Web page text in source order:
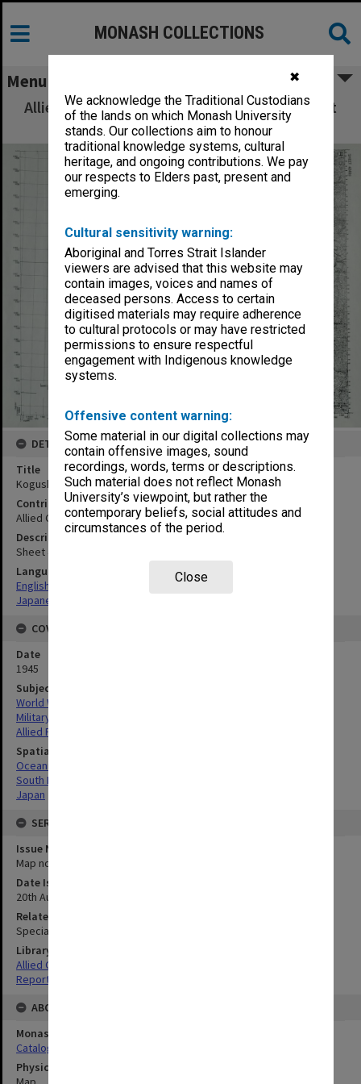
✖
We acknowledge the Traditional Custodians
of the lands on which Monash University
stands. Our collections aim to honour
traditional knowledge systems, cultural
heritage, and ongoing contributions. We pay
our respects to Elders past, present and
emerging.
Cultural sensitivity warning:
Aboriginal and Torres Strait Islander
viewers are advised that this website may
contain images, voices and names of
deceased persons. Access to certain
digitised materials may require adherence
to cultural protocols or may have restricted
permissions to ensure respectful
engagement with Indigenous knowledge
systems.
Offensive content warning:
Some material in our digital collections may
contain offensive images, sound
recordings, words, terms or descriptions.
Such material does not reflect Monash
University’s viewpoint, but rather the
contemporary beliefs, social attitudes and
circumstances of the period.
Close
MONASH COLLECTIONS
Menu
Allied Geographical Section: WWII South West
Pacific Area Special Reports
DETAILS
Title
Kogushi
Contributor
Allied Geographical Section
Description
Sheet 4249-I
Language
English
Japanese
COVERAGE
Date
1945
Subject
World War, 1939-1945
Military geography
Allied Forces
Spatial Coverage
Oceania
South Pacific
Japan
SERIES
Issue Number or Part
Map no.2
Date Issued
20th August 1945
Related Item
Special Report no.107
Library Collection
Allied Geographical Section: WWII South West Pacific Area Special
Reports
ABOUT THE ORIGINAL
Monash University Library
Catalogue Record
Physical Item Type